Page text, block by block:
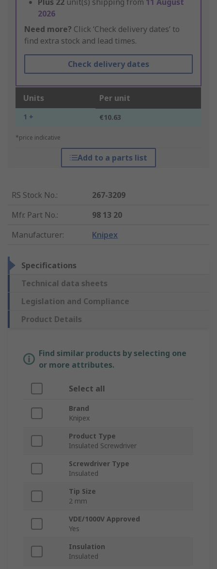
Plus 22 unit(s) shipping from 11 August
2026
Need more? Click ‘Check delivery dates’ to
find extra stock and lead times.
Check delivery dates
Units Per unit
1 + €10.63
*price indicative
Add to a parts list
RS Stock No.:
267-3209
Mfr. Part No.:
98 13 20
Manufacturer: Knipex
Specifications
Technical data sheets
Legislation and Compliance
Product Details
Find similar products by selecting one
or more attributes.
Select all
Brand
Knipex
Product Type
Insulated Screwdriver
Screwdriver Type
Insulated
Tip Size
2 mm
VDE/1000V Approved
Yes
Insulation
Insulated